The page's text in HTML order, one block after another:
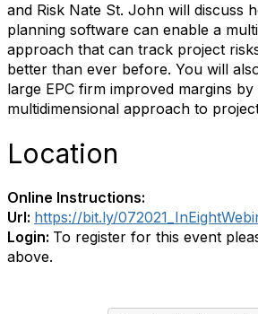
and Risk Nate St. John will discuss
planning software can enable a
approach that can track project
better than ever before. You will
large EPC firm improved margins by
multidimensional approach to
Location
Online Instructions:
Url: https://bit.ly/
Login: To register for this event
above.